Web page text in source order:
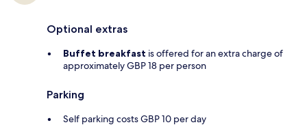
Optional extras
Buffet breakfast is offered for an extra charge of
approximately GBP 18 per person
Parking
Self parking costs GBP 10 per day